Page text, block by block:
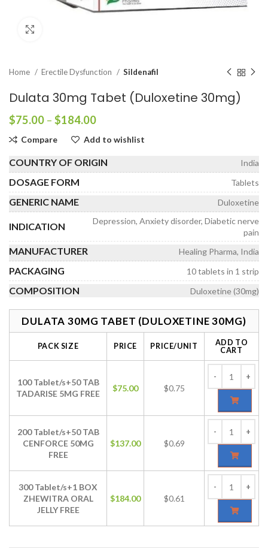
Home Erectile Dysfunction Sildenafil
Dulata 30mg Tabet (Duloxetine 30mg)
$75.00 – $184.00Price
$75.00
through
$184.00
Compare Add to wishlist
COUNTRY OF ORIGIN India
DOSAGE FORM Tablets
GENERIC NAME Duloxetine
INDICATION
Depression, Anxiety disorder, Diabetic nerve
pain
MANUFACTURER Healing Pharma, India
PACKAGING 10 tablets in 1 strip
COMPOSITION Duloxetine (30mg)
DULATA 30MG TABET (DULOXETINE 30MG)
PACK SIZE PRICE PRICE/UNIT
ADD TO
CART
100 Tablet/s+50 TAB
TADARISE 5MG FREE
$75.00 $0.75
200 Tablet/s+50 TAB
CENFORCE 50MG
FREE
$137.00 $0.69
300 Tablet/s+1 BOX
ZHEWITRA ORAL
JELLY FREE
$184.00 $0.61